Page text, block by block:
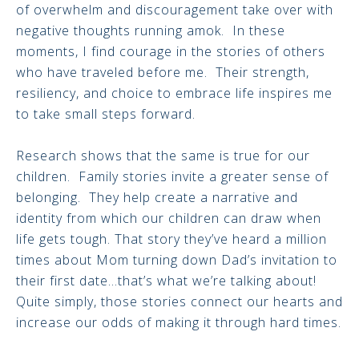
of overwhelm and discouragement take over with
negative thoughts running amok. In these
moments, I find courage in the stories of others
who have traveled before me. Their strength,
resiliency, and choice to embrace life inspires me
to take small steps forward.
Research shows that the same is true for our
children. Family stories invite a greater sense of
belonging. They help create a narrative and
identity from which our children can draw when
life gets tough. That story they’ve heard a million
times about Mom turning down Dad’s invitation to
their first date…that’s what we’re talking about!
Quite simply, those stories connect our hearts and
increase our odds of making it through hard times.